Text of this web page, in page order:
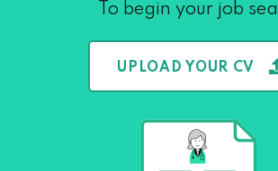
To begin your job
UPLOAD YOUR CV